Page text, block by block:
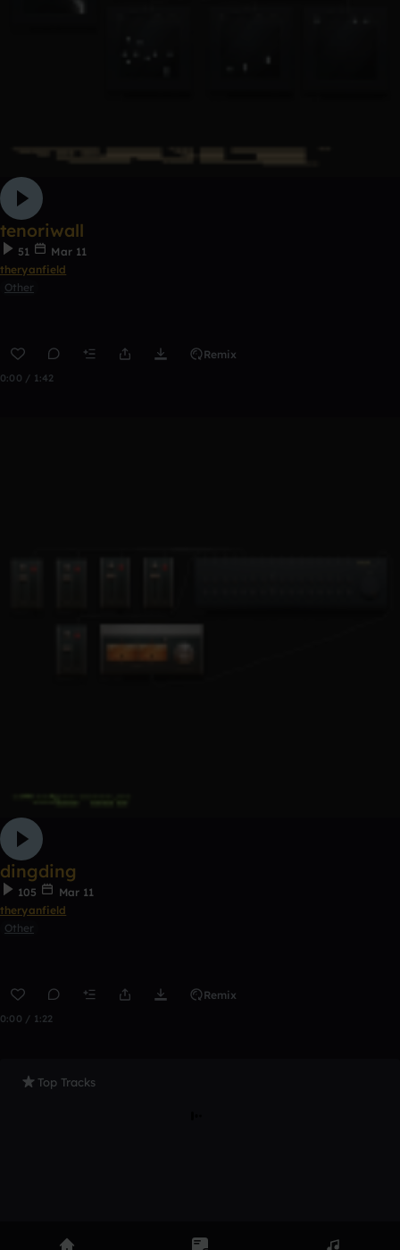
tenoriwall
51
Mar 11
theryanfield
Other
Remix
0:00 / 1:42
dingding
105
Mar 11
theryanfield
Other
Remix
0:00 / 1:22
Top Tracks